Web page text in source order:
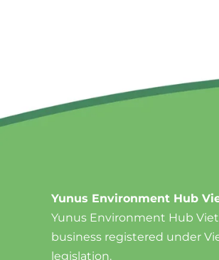
Yunus Environment Hub
Yunus Environment Hub
business registered under
legislation.